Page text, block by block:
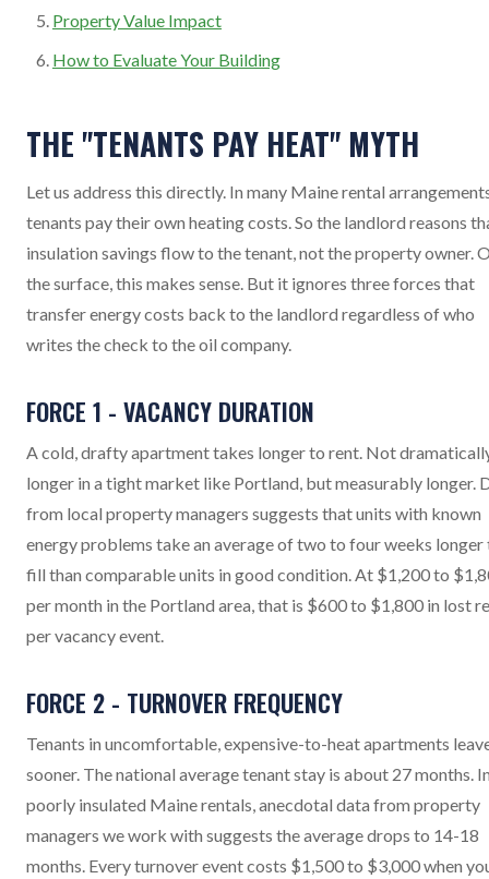
Property Value Impact
How to Evaluate Your Building
THE "TENANTS PAY HEAT" MYTH
Let us address this directly. In many Maine rental
tenants pay their own heating costs. So the landlord reasons
insulation savings flow to the tenant, not the property owner.
the surface, this makes sense. But it ignores three forces that
transfer energy costs back to the landlord regardless of who
writes the check to the oil company.
FORCE 1 - VACANCY DURATION
A cold, drafty apartment takes longer to rent. Not
longer in a tight market like Portland, but measurably longer.
from local property managers suggests that units with known
energy problems take an average of two to four weeks longer
fill than comparable units in good condition. At $1,200 to
per month in the Portland area, that is $600 to $1,800 in lost
per vacancy event.
FORCE 2 - TURNOVER FREQUENCY
Tenants in uncomfortable, expensive-to-heat apartments
sooner. The national average tenant stay is about 27 months.
poorly insulated Maine rentals, anecdotal data from property
managers we work with suggests the average drops to 14-18
months. Every turnover event costs $1,500 to $3,000 when